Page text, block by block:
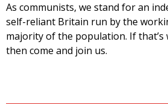
As communists, we stand for an
self-reliant Britain run by the
majority of the population. If
then come and join us.